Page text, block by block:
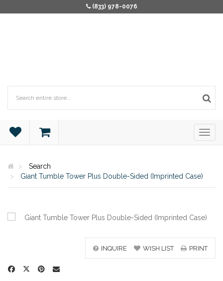
(833) 978-0076
Search
Giant Tumble Tower Plus Double-Sided (Imprinted Case)
INQUIRE WISH LIST PRINT